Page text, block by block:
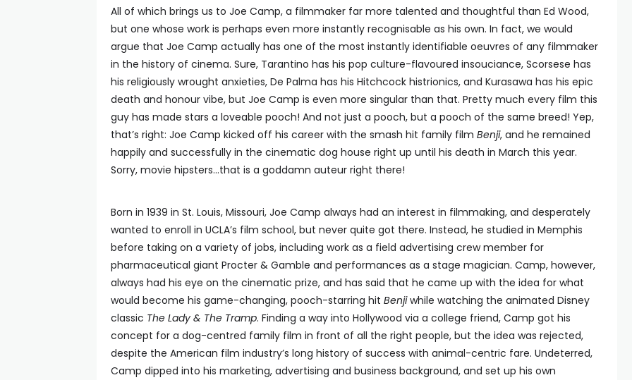
All of which brings us to Joe Camp, a filmmaker far more talented and thoughtful than Ed Wood,
but one whose work is perhaps even more instantly recognisable as his own. In fact, we would
argue that Joe Camp actually has one of the most instantly identifiable oeuvres of any filmmaker
in the history of cinema. Sure, Tarantino has his pop culture-flavoured insouciance, Scorsese has
his religiously wrought anxieties, De Palma has his Hitchcock histrionics, and Kurasawa has his epic
death and honour vibe, but Joe Camp is even more singular than that. Pretty much every film this
guy has made stars a loveable pooch! And not just a pooch, but a pooch of the same breed! Yep,
that’s right: Joe Camp kicked off his career with the smash hit family film Benji, and he remained
happily and successfully in the cinematic dog house right up until his death in March this year.
Sorry, movie hipsters…that is a goddamn auteur right there!
Born in 1939 in St. Louis, Missouri, Joe Camp always had an interest in filmmaking, and desperately
wanted to enroll in UCLA’s film school, but never quite got there. Instead, he studied in Memphis
before taking on a variety of jobs, including work as a field advertising crew member for
pharmaceutical giant Procter & Gamble and performances as a stage magician. Camp, however,
always had his eye on the cinematic prize, and has said that he came up with the idea for what
would become his game-changing, pooch-starring hit Benjiwhile watching the animated Disney
classic The Lady & The Tramp. Finding a way into Hollywood via a college friend, Camp got his
concept for a dog-centred family film in front of all the right people, but the idea was rejected,
despite the American film industry’s long history of success with animal-centric fare. Undeterred,
Camp dipped into his marketing, advertising and business background, and set up his own